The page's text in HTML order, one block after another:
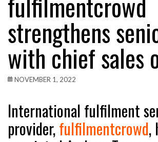
strengthens
with chief sales
NOVEMBER 1, 2022
International fulfilment
provider,fulfilmentcrowd,